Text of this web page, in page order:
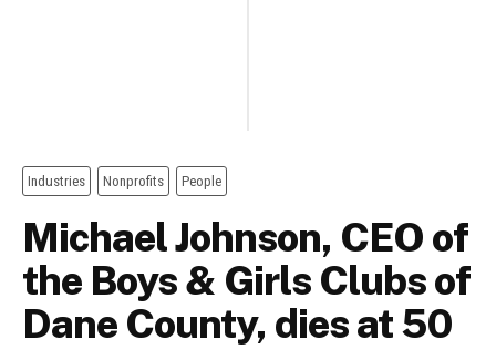
Industries Nonprofits People
Michael Johnson, CEO of
the Boys & Girls Clubs of
Dane County, dies at 50